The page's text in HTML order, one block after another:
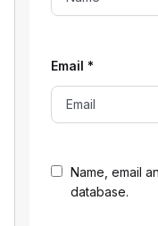
Name, email
database.
Email *